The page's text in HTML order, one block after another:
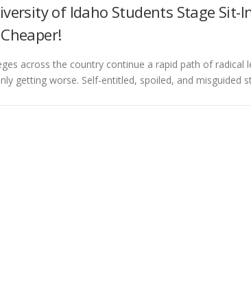
of Idaho Students Stage Sit-
across the country continue a rapid path of radical
getting worse. Self-entitled, spoiled, and misguided